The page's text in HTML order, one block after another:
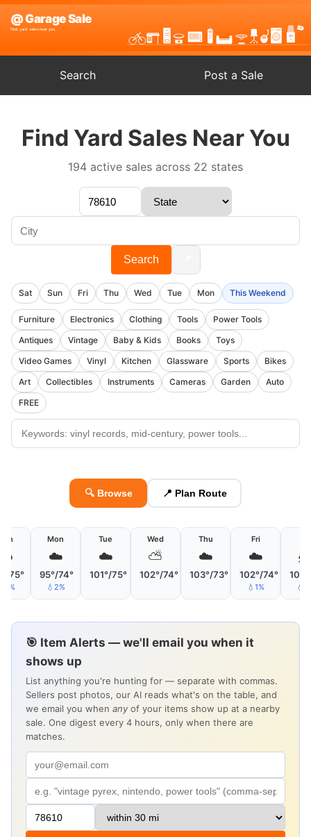
Search Post a Sale
Find Yard Sales Near You
194 active sales across 22 states
Search
Sat Sun Fri Thu Wed Tue Mon This Weekend
Furniture Electronics Clothing Tools
Power Tools
Antiques
Vintage Baby & Kids Books
Toys
Video Games
Vinyl Kitchen Glassware Sports
Bikes
Art
Collectibles Instruments Cameras Garden
Auto
FREE
🔍 Browse 📍 Plan Route
75°
Mon
☁️
95°/74°
💧2%
Tue
☁️
101°/75°
Wed
⛅
102°/74°
Thu
☁️
103°/73°
Fri
☁️
102°/74°
💧1%
🎯 Item Alerts — we'll email you when it
shows up
List anything you're hunting for — separate with commas.
Sellers post photos, our AI reads what's on the table, and
we email you when any of your items show up at a nearby
sale. One digest every 4 hours, only when there are
matches.